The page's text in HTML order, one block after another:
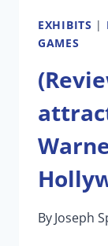
EXHIBITS |
GAMES
ByJoseph